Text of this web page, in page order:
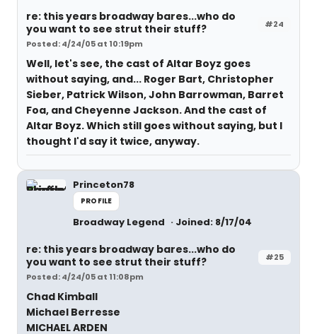
#24
re: this years broadway bares...who do
you want to see strut their stuff?
Posted: 4/24/05 at 10:19pm
Well, let's see, the cast of Altar Boyz goes
without saying, and... Roger Bart, Christopher
Sieber, Patrick Wilson, John Barrowman, Barret
Foa, and Cheyenne Jackson. And the cast of
Altar Boyz. Which still goes without saying, but I
thought I'd say it twice, anyway.
Princeton78
PROFILE
Broadway Legend Joined: 8/17/04
#25
re: this years broadway bares...who do
you want to see strut their stuff?
Posted: 4/24/05 at 11:08pm
Chad Kimball
Michael Berresse
MICHAEL ARDEN